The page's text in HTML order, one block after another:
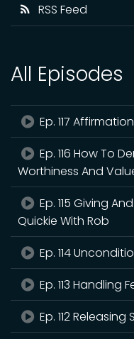
RSS Feed
All Episodes
Ep. 117
Ep. 116 How To
Worthiness And
Ep. 115 Giving
Quickie With Rob
Ep. 114
Ep. 113 Handling
Ep. 112